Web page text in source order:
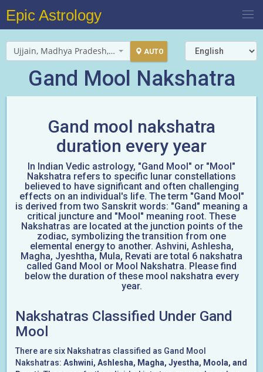
Epic Astrology
Ujjain, Madhya Pradesh, India AUTO
Gand Mool Nakshatra
Gand mool nakshatra
duration every year
In Indian Vedic astrology, "Gand Mool" or "Mool"
Nakshatra refers to specific lunar constellations
believed to have significant and often challenging
effects on an individual's life. The term "Gand Mool"
is derived from two Sanskrit words: "Gand" meaning a
critical juncture and "Mool" meaning root. These
Nakshatras are located at the junction points of the
zodiac, symbolizing the transition from one
elemental energy to another. Ashvini, Ashlesha,
Magha, Jyeshtha, Mula, Revati are total 6 nakshatra
called Gand Mool or Mool Nakshatra. Please find
below the duration of these mool nakshatra every
year.
Nakshatras Classified Under Gand
Mool
There are six Nakshatras classified as Gand Mool
Nakshatras: Ashwini, Ashlesha, Magha, Jyestha, Moola, and